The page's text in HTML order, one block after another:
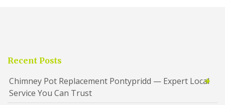
Recent Posts
Chimney Pot Replacement Pontypridd — Expert Local
Service You Can Trust